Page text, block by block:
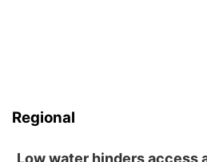
Regional
Low water hinders access